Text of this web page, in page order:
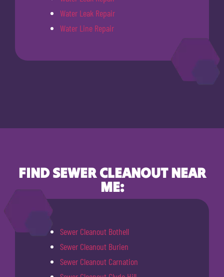
Water Leak Repair
Water Line Repair
FIND SEWER CLEANOUT NEAR
ME:
Sewer Cleanout Bothell
Sewer Cleanout Burien
Sewer Cleanout Carnation